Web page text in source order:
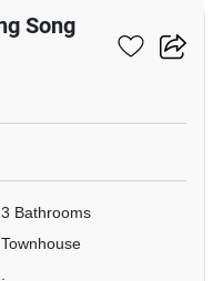
Song
3 Bathrooms
Townhouse
.